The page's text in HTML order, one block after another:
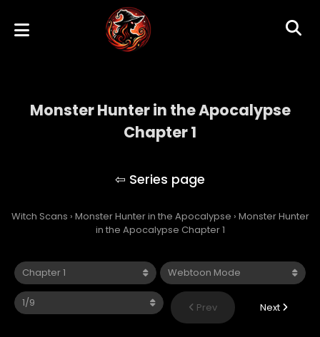
Monster Hunter in the Apocalypse
Chapter 1
Witch Scans › Monster Hunter in the Apocalypse › Monster Hunter
in the Apocalypse Chapter 1
Prev Next